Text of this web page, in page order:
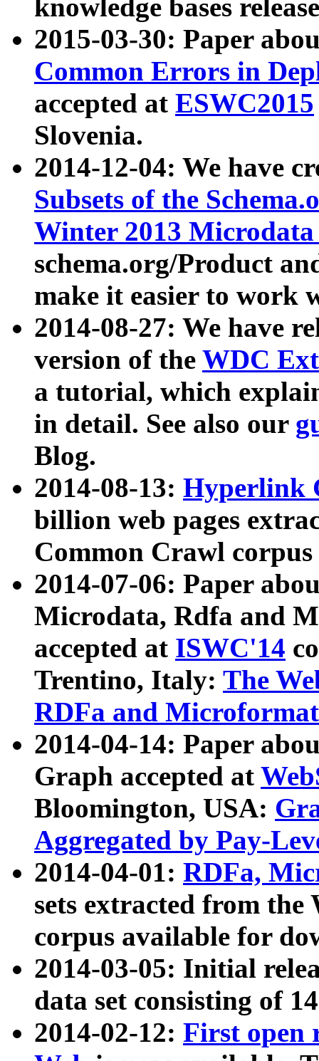
knowledge bases
2015-03-30: Paper
Common Errors in
accepted at ESWC2015
Slovenia.
2014-12-04: We have
Subsets of the
Winter 2013
schema.org/Product
make it easier to work
2014-08-27: We have
version of the WDC
a tutorial, which
in detail. See also our
Blog.
2014-08-13: Hyperlink
billion web pages
Common Crawl
2014-07-06: Paper
Microdata, Rdfa and
accepted at ISWC'14
Trentino, Italy: The
RDFa and Microformat
2014-04-14: Paper
Graph accepted at
Bloomington, USA:
Aggregated by Pay-
2014-04-01: RDFa,
sets extracted from
corpus available for
2014-03-05: Initial
data set consisting of
2014-02-12: First open